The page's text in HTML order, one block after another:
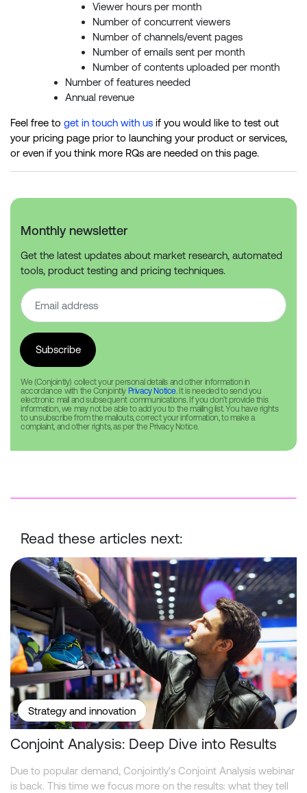
Monthly newsletter
Get the latest updates about market research, automated
tools, product testing and pricing techniques.
We (Conjointly) collect your personal details and other information in
accordance with the Conjointly Privacy Notice. It is needed to send you
electronic mail and subsequent communications. If you don’t provide this
information, we may not be able to add you to the mailing list. You have rights
to unsubscribe from the mailouts, correct your information, to make a
complaint, and other rights, as per the Privacy Notice.
Viewer hours per month
Number of concurrent viewers
Number of channels/event pages
Number of emails sent per month
Number of contents uploaded per month
Number of features needed
Annual revenue
Feel free to get in touch with us if you would like to test out
your pricing page prior to launching your product or services,
or even if you think more RQs are needed on this page.
Read these articles next:
Conjoint Analysis: Deep Dive into Results
Strategy and innovation
Conjoint Analysis: Deep Dive into Results
Due to popular demand, Conjointly's Conjoint Analysis webinar
is back. This time we focus more on the results: what they tell